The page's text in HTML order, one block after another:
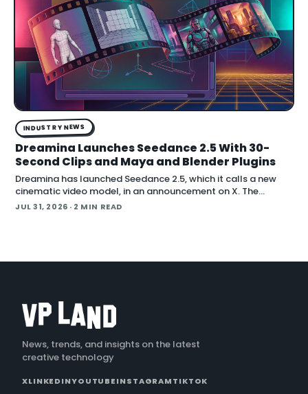
INDUSTRY NEWS
Dreamina Launches Seedance 2.5 With 30-
Second Clips and Maya and Blender Plugins
Dreamina has launched Seedance 2.5, which it calls a new
cinematic video model, in an announcement on X. The
company positions the release around native long-form
JUL 31, 2026 · 2 MIN READ
News, trends, and insights on the latest
creative technology
XLINKEDINYOUTUBEINSTAGRAMTIKTOK